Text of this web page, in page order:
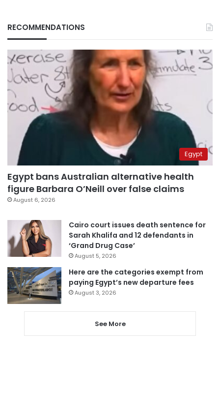
RECOMMENDATIONS
Egypt
Egypt bans Australian alternative health
figure Barbara O’Neill over false claims
August 6, 2026
Cairo court issues death sentence for
Sarah Khalifa and 12 defendants in
‘Grand Drug Case’
August 5, 2026
Here are the categories exempt from
paying Egypt’s new departure fees
August 3, 2026
See More